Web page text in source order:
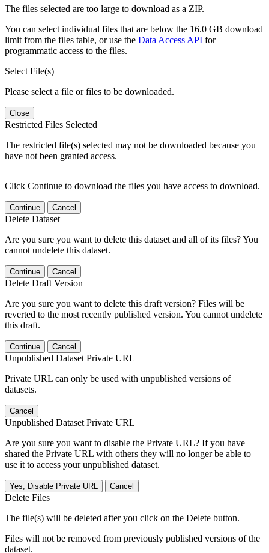
The files selected are too large to download as a ZIP.
You can select individual files that are below the 16.0 GB download
limit from the files table, or use the Data Access API for
programmatic access to the files.
Select File(s)
Please select a file or files to be downloaded.
Close
Restricted Files Selected
The restricted file(s) selected may not be downloaded because you
have not been granted access.
Click Continue to download the files you have access to download.
Continue Cancel
Delete Dataset
Are you sure you want to delete this dataset and all of its files? You
cannot undelete this dataset.
Continue Cancel
Delete Draft Version
Are you sure you want to delete this draft version? Files will be
reverted to the most recently published version. You cannot undelete
this draft.
Continue Cancel
Unpublished Dataset Private URL
Private URL can only be used with unpublished versions of
datasets.
Cancel
Unpublished Dataset Private URL
Are you sure you want to disable the Private URL? If you have
shared the Private URL with others they will no longer be able to
use it to access your unpublished dataset.
Yes, Disable Private URL Cancel
Delete Files
The file(s) will be deleted after you click on the Delete button.
Files will not be removed from previously published versions of the
dataset.